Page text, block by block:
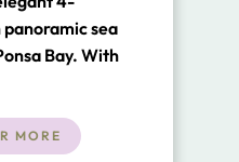
sea
Bay. With
interiors and
seeking
MORE